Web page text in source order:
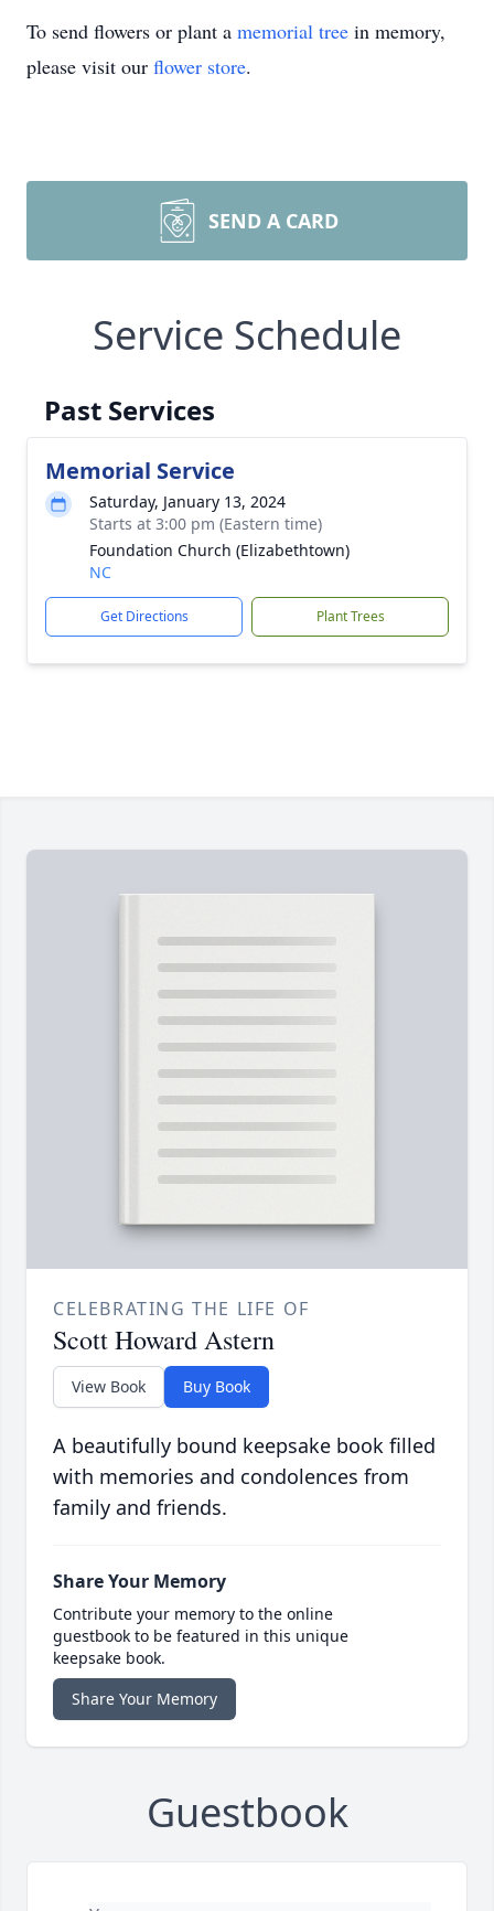
To send flowers or plant a memorial tree in memory,
please visit our flower store.
SEND A CARD
Service Schedule
Past Services
Memorial Service
Saturday, January 13, 2024
Starts at 3:00 pm (Eastern time)
Foundation Church (Elizabethtown)
NC
Get Directions Plant Trees
CELEBRATING THE LIFE OF
Scott Howard Astern
View Book Buy Book
A beautifully bound keepsake book filled
with memories and condolences from
family and friends.
Share Your Memory
Contribute your memory to the online
guestbook to be featured in this unique
keepsake book.
Share Your Memory
Guestbook